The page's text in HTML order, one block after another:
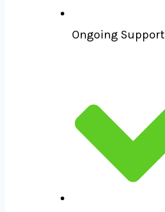
Ongoing Support